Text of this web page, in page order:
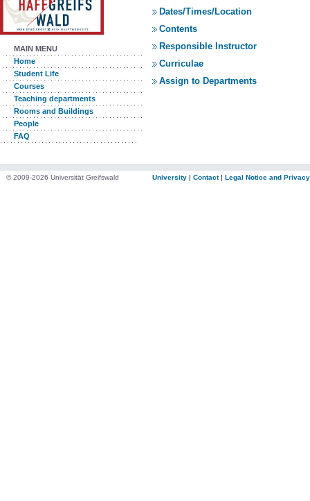
MAIN MENU
Home
Student Life
Courses
Teaching departments
Rooms and Buildings
People
FAQ
Dates/Times/Location
Contents
Responsible Instructor
Curriculae
Assign to Departments
© 2009-2026 Universität Greifswald University | Contact| Legal Notice and Privacy